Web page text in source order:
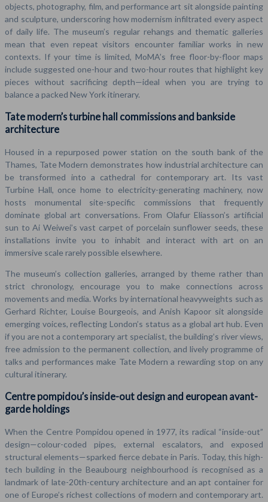
objects, photography, film, and performance art sit alongside painting
and sculpture, underscoring how modernism infiltrated every aspect
of daily life. The museum’s regular rehangs and thematic galleries
mean that even repeat visitors encounter familiar works in new
contexts. If your time is limited, MoMA’s free floor-by-floor maps
include suggested one-hour and two-hour routes that highlight key
pieces without sacrificing depth—ideal when you are trying to
balance a packed New York itinerary.
Tate modern’s turbine hall commissions and bankside
architecture
Housed in a repurposed power station on the south bank of the
Thames, Tate Modern demonstrates how industrial architecture can
be transformed into a cathedral for contemporary art. Its vast
Turbine Hall, once home to electricity-generating machinery, now
hosts monumental site-specific commissions that frequently
dominate global art conversations. From Olafur Eliasson’s artificial
sun to Ai Weiwei’s vast carpet of porcelain sunflower seeds, these
installations invite you to inhabit and interact with art on an
immersive scale rarely possible elsewhere.
The museum’s collection galleries, arranged by theme rather than
strict chronology, encourage you to make connections across
movements and media. Works by international heavyweights such as
Gerhard Richter, Louise Bourgeois, and Anish Kapoor sit alongside
emerging voices, reflecting London’s status as a global art hub. Even
if you are not a contemporary art specialist, the building’s river views,
free admission to the permanent collection, and lively programme of
talks and performances make Tate Modern a rewarding stop on any
cultural itinerary.
Centre pompidou’s inside-out design and european avant-
garde holdings
When the Centre Pompidou opened in 1977, its radical “inside-out”
design—colour-coded pipes, external escalators, and exposed
structural elements—sparked fierce debate in Paris. Today, this high-
tech building in the Beaubourg neighbourhood is recognised as a
landmark of late-20th-century architecture and an apt container for
one of Europe’s richest collections of modern and contemporary art.